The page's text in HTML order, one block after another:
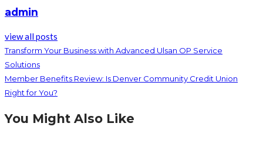
admin
view all posts
Transform Your Business with Advanced Ulsan OP Service
Solutions
Member Benefits Review: Is Denver Community Credit Union
Right for You?
You Might Also Like